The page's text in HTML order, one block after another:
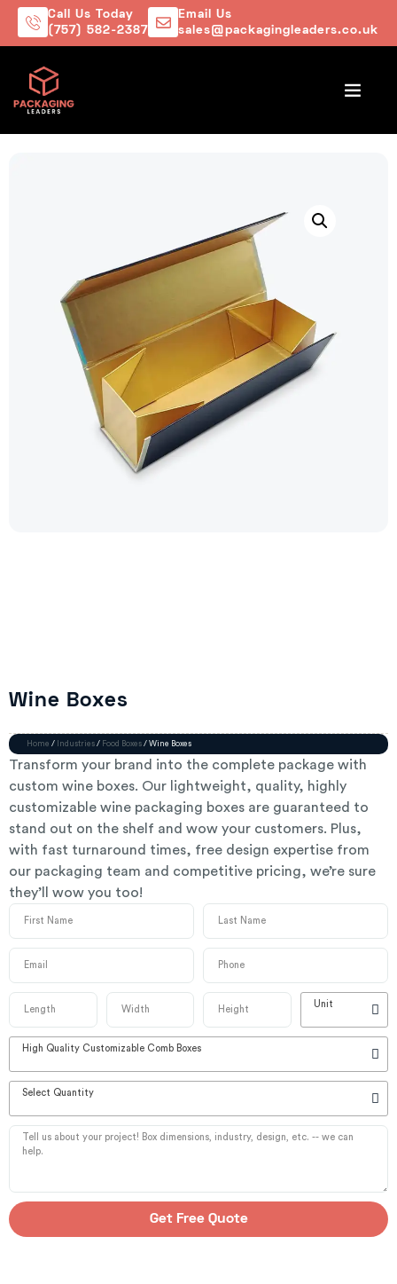
Call Us Today
(757) 582-2387
Email Us
sales@packagingleaders.co.uk
Wine Boxes
Home / Industries / Food Boxes / Wine Boxes
Transform your brand into the complete package with
custom wine boxes. Our lightweight, quality, highly
customizable wine packaging boxes are guaranteed to
stand out on the shelf and wow your customers. Plus,
with fast turnaround times, free design expertise from
our packaging team and competitive pricing, we’re sure
they’ll wow you too!
Unit
High Quality Customizable Comb Boxes
Select Quantity
Get Free Quote